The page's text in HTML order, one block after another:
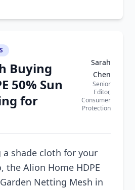
Buying
50% Sun
for
Sarah
Chen
Senior
Editor,
Consumer
Protection
a shade cloth for your
the Alion Home HDPE
Netting Mesh in